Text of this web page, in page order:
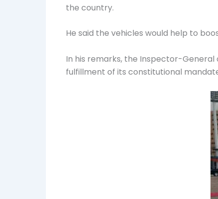
the country.
He said the vehicles would help to
In his remarks, the Inspector-General
fulfillment of its constitutional